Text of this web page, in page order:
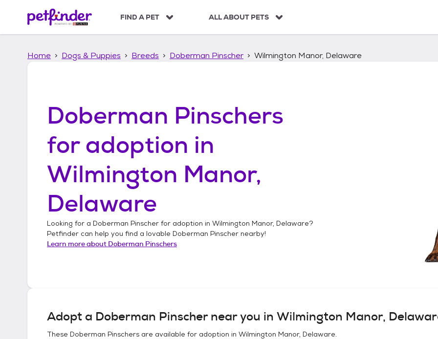
p
FIND A PET ALL ABOUT PETS
Home Dogs & Puppies Breeds Doberman Pinscher Wilmington Manor, Delaware
Doberman Pinschers
for adoption in
Wilmington Manor,
Delaware
Looking for a Doberman Pinscher for adoption in Wilmington Manor, Delaware?
Petfinder can help you find a lovable Doberman Pinscher nearby!
Learn more about Doberman Pinschers
Adopt a Doberman Pinschernear you in Wilmington Manor,
These Doberman Pinschers are available for adoption in Wilmington Manor, Delaware.